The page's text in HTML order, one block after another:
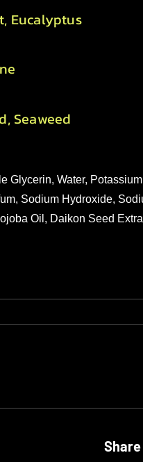
Eucalyptus
Seaweed
Glycerin, Water,
Sodium Hydroxide,
Oil, Daikon Seed